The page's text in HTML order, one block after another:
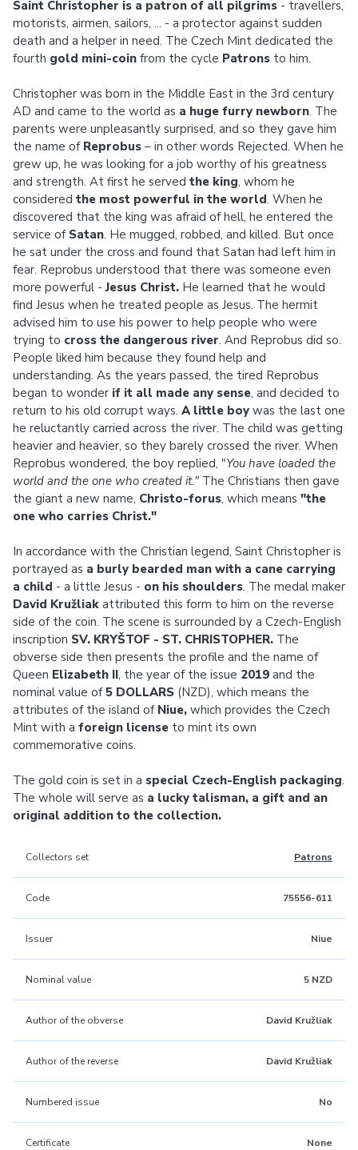
Saint Christopher is a patron of all pilgrims - travellers,
motorists, airmen, sailors, ... - a protector against sudden
death and a helper in need. The Czech Mint dedicated the
fourth gold mini-coin from the cycle Patrons to him.
Christopher was born in the Middle East in the 3rd century
AD and came to the world as a huge furry newborn. The
parents were unpleasantly surprised, and so they gave him
the name of Reprobus – in other words Rejected. When he
grew up, he was looking for a job worthy of his greatness
and strength. At first he served the king, whom he
considered the most powerful in the world. When he
discovered that the king was afraid of hell, he entered the
service of Satan. He mugged, robbed, and killed. But once
he sat under the cross and found that Satan had left him in
fear. Reprobus understood that there was someone even
more powerful -Jesus Christ. He learned that he would
find Jesus when he treated people as Jesus. The hermit
advised him to use his power to help people who were
trying to cross the dangerous river. And Reprobus did so.
People liked him because they found help and
understanding. As the years passed, the tired Reprobus
began to wonder if it all made any sense, and decided to
return to his old corrupt ways. A little boy was the last one
he reluctantly carried across the river. The child was getting
heavier and heavier, so they barely crossed the river. When
Reprobus wondered, the boy replied, "You have loaded the
world and the one who created it." The Christians then gave
the giant a new name, Christo-forus, which means "the
one who carries Christ."
In accordance with the Christian legend, Saint Christopher is
portrayed as a burly bearded man with a cane carrying
a child - a little Jesus - on his shoulders. The medal maker
David Kružliak attributed this form to him on the reverse
side of the coin. The scene is surrounded by a Czech-English
inscription SV. KRYŠTOF - ST. CHRISTOPHER. The
obverse side then presents the profile and the name of
Queen Elizabeth II, the year of the issue 2019 and the
nominal value of5 DOLLARS (NZD), which means the
attributes of the island of Niue, which provides the Czech
Mint with a foreign license to mint its own
commemorative coins.
The gold coin is set in a special Czech-English packaging.
The whole will serve as a lucky talisman, a gift and an
original addition to the collection.
Collectors set Patrons
Code 75556-611
Issuer Niue
Nominal value 5 NZD
Author of the obverse David Kružliak
Author of the reverse David Kružliak
Numbered issue No
Certificate None